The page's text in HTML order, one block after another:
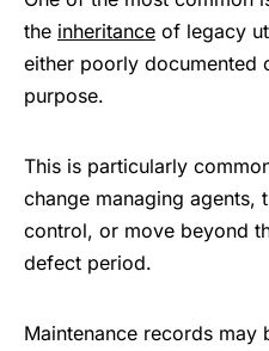
the inheritance of legacy
either poorly documented
purpose.
This is particularly
change managing agents,
control, or move beyond
defect period.
Maintenance records